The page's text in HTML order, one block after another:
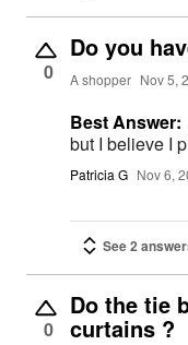
0
Do you
A shopper Nov 5,
Best Answer:
but I believe I
Patricia G Nov 6,
See 2
0
Do the tie
curtains ?